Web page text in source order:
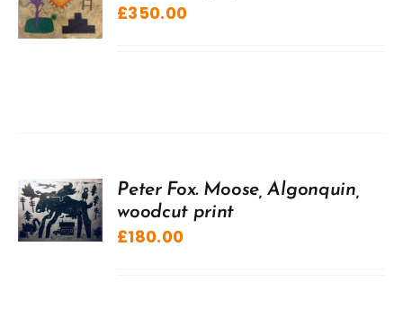
£350.00
Peter Fox. Moose, Algonquin,
woodcut print
£180.00